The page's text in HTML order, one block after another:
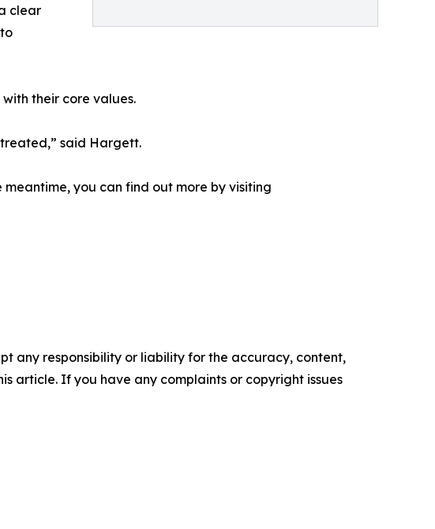
clear
their core values.
said Hargett.
meantime, you can find out more by visiting
any responsibility or liability for the accuracy, content,
article. If you have any complaints or copyright issues